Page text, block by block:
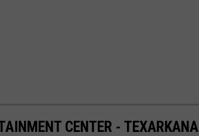
CENTER - TEXARKANA